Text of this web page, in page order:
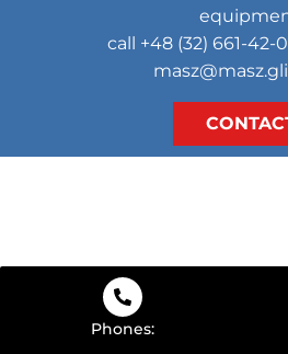
call +48 (32) 661-
Phones: